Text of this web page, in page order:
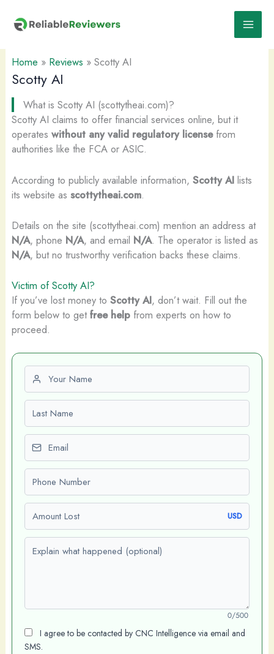
content
Home » Reviews » Scotty AI
Scotty AI
What is Scotty AI (scottytheai.com)?
Scotty AI claims to offer financial services online, but it
operates without any valid regulatory licensefrom
authorities like the FCA or ASIC.
According to publicly available information, Scotty AIlists
its website as scottytheai.com.
Details on the site (scottytheai.com) mention an address at
N/A, phone N/A, and email N/A. The operator is listed as
N/A, but no trustworthy verification backs these claims.
Victim of Scotty AI?
If you’ve lost money to Scotty AI, don’t wait. Fill out the
form below to getfree helpfrom experts on how to
proceed.
First name
Last name
Email
Phone number
Amount Lost USD
Explain what happened (optional)
0/500
I agree to be contacted by CNC Intelligence via email and
SMS.